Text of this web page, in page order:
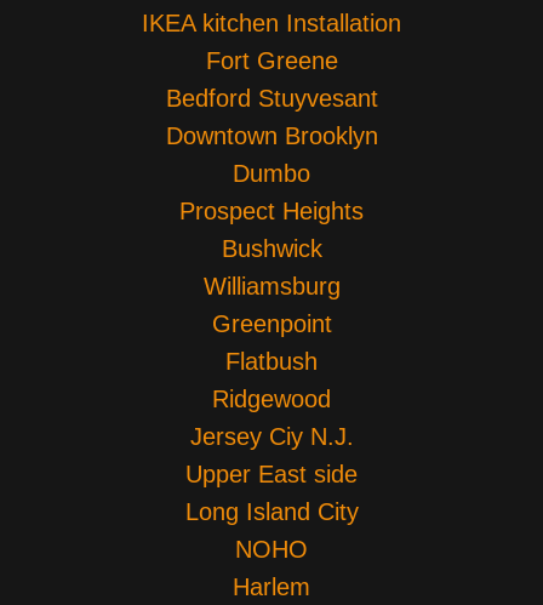
IKEA kitchen Installation
Fort Greene
Bedford Stuyvesant
Downtown Brooklyn
Dumbo
Prospect Heights
Bushwick
Williamsburg
Greenpoint
Flatbush
Ridgewood
Jersey Ciy N.J.
Upper East side
Long Island City
NOHO
Harlem